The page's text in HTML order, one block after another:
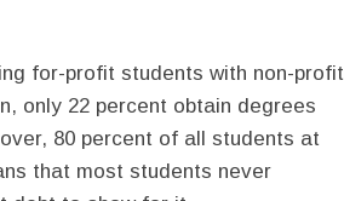
for-profit students with non-profit
only 22 percent obtain degrees
80 percent of all students at
that most students never